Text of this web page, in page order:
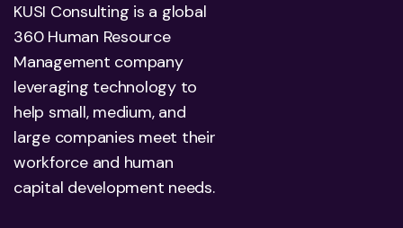
KUSI Consulting is a global
360 Human Resource
Management company
leveraging technology to
help small, medium, and
large companies meet their
workforce and human
capital development needs.